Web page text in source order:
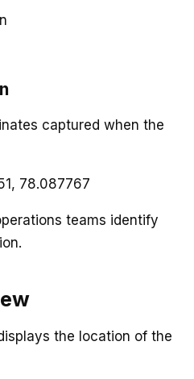
captured when the
78.087767
teams identify
the location of the